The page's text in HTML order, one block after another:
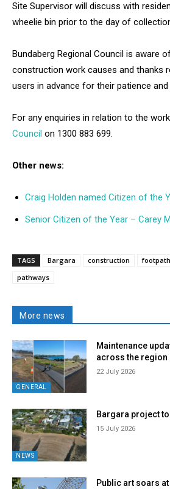
Site Supervisor will discuss with
wheelie bin prior to the day of
Bundaberg Regional Council is aware
construction work causes and thanks
users in advance for their patience
For any enquiries in relation to the
Council on 1300 883 699.
Other news:
Craig Holden named Citizen of the
Senior Citizen of the Year – Carey
TAGS Bargara construction
pathways
More news
GENERAL
Maintenance
across the region
22 July 2026
NEWS
Bargara project
15 July 2026
Public art soars